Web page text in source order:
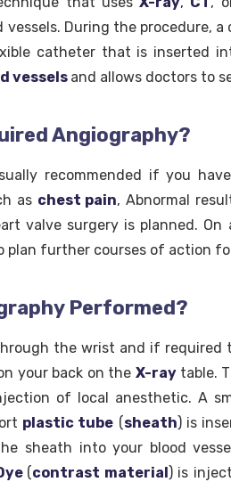
vessels. During the procedure,
catheter that is inserted
vessels and allows doctors to
Angiography?
recommended if you
as chest pain, Abnormal
valve surgery is planned.
plan further courses of action
Performed?
the wrist and if required
your back on the X-raytable.
of local anesthetic. A
plastic tube (sheath) is
sheath into your blood
(contrast material) is